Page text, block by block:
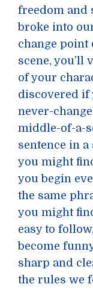
freedom and
broke into
change point
scene, you’ll
of your
discovered if
never-
middle-of-a-
sentence in a
you might
you begin
the same
you might
easy to
become
sharp and
the rules we